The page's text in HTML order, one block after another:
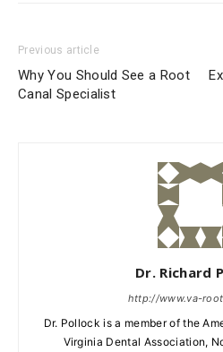
Previous article
Why You Should See a Root
Canal Specialist
Dr. Richard
http://www.va-
Dr. Pollock is a member of the
Virginia Dental Association,